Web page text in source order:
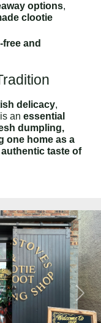
options,
clootie
free and
delicacy,
is an essential
dumpling,
one home as a
taste of
Next